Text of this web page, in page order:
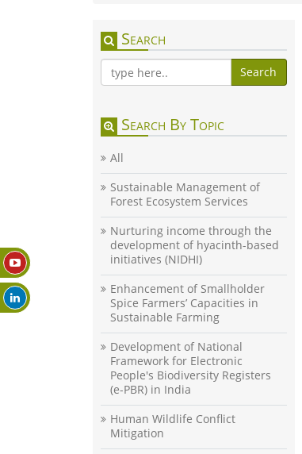
Search
Search
Search By Topic
All
Sustainable Management of
Forest Ecosystem Services
Nurturing income through the
development of hyacinth-based
initiatives (NIDHI)
Enhancement of Smallholder
Spice Farmers’ Capacities in
Sustainable Farming
Development of National
Framework for Electronic
People's Biodiversity Registers
(e-PBR) in India
Human Wildlife Conflict
Mitigation